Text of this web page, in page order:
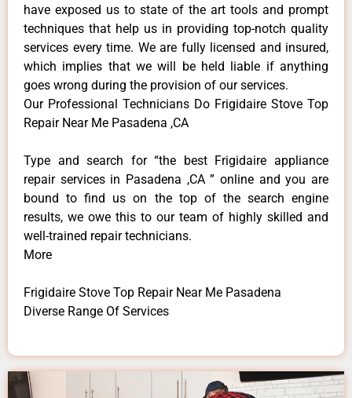
have exposed us to state of the art tools and prompt
techniques that help us in providing top-notch quality
services every time. We are fully licensed and insured,
which implies that we will be held liable if anything
goes wrong during the provision of our services.
Our Professional Technicians Do Frigidaire Stove Top
Repair Near Me Pasadena ,CA
Type and search for “the best Frigidaire appliance
repair services in Pasadena ,CA ” online and you are
bound to find us on the top of the search engine
results, we owe this to our team of highly skilled and
well-trained repair technicians.
More
Frigidaire Stove Top Repair Near Me Pasadena
Diverse Range Of Services